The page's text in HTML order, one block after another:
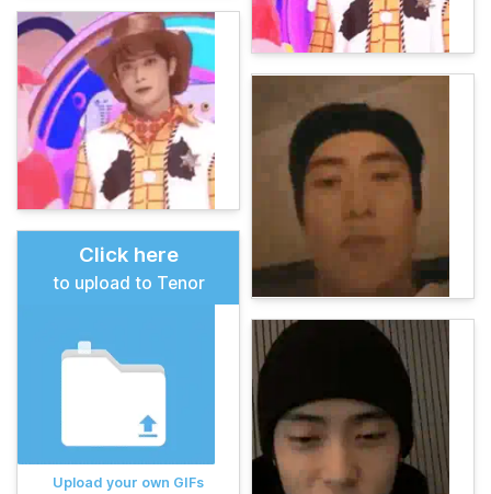
Click here
to upload to Tenor
Upload your own GIFs